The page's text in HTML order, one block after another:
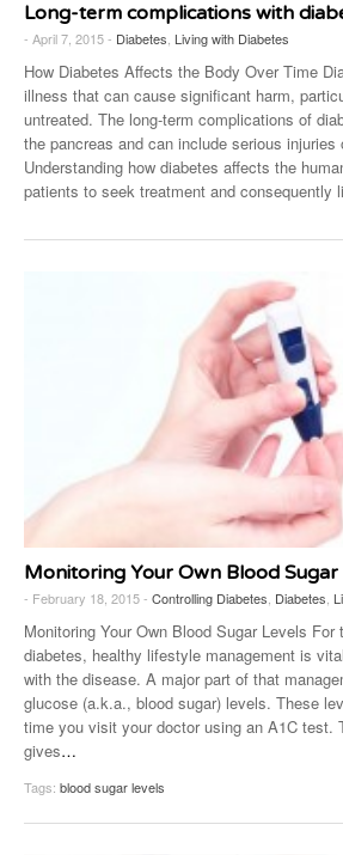
Long-term complications with
- April 7, 2015 - Diabetes Living with Diabetes
How Diabetes Affects the Body Over Time
illness that can cause significant harm,
untreated. The long-term complications of
the pancreas and can include serious injuries
Understanding how diabetes affects the
patients to seek treatment and consequently
Monitoring Your Own Blood Sugar
- February 18, 2015 - Controlling Diabetes Diabetes
Monitoring Your Own Blood Sugar Levels For
diabetes, healthy lifestyle management is
with the disease. A major part of that
glucose (a.k.a., blood sugar) levels. These
time you visit your doctor using an A1C test.
gives…
Tags: blood sugar levels